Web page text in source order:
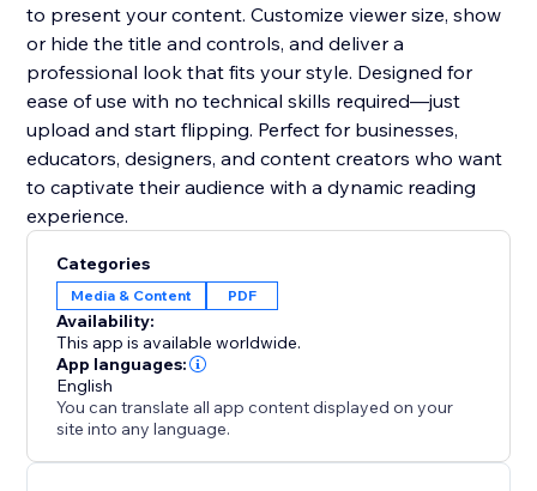
to present your content. Customize viewer size, show
or hide the title and controls, and deliver a
professional look that fits your style. Designed for
ease of use with no technical skills required—just
upload and start flipping. Perfect for businesses,
educators, designers, and content creators who want
to captivate their audience with a dynamic reading
experience.
Categories
Media & Content PDF
Availability:
This app is available worldwide.
App languages:
English
You can translate all app content displayed on your
site into any language.